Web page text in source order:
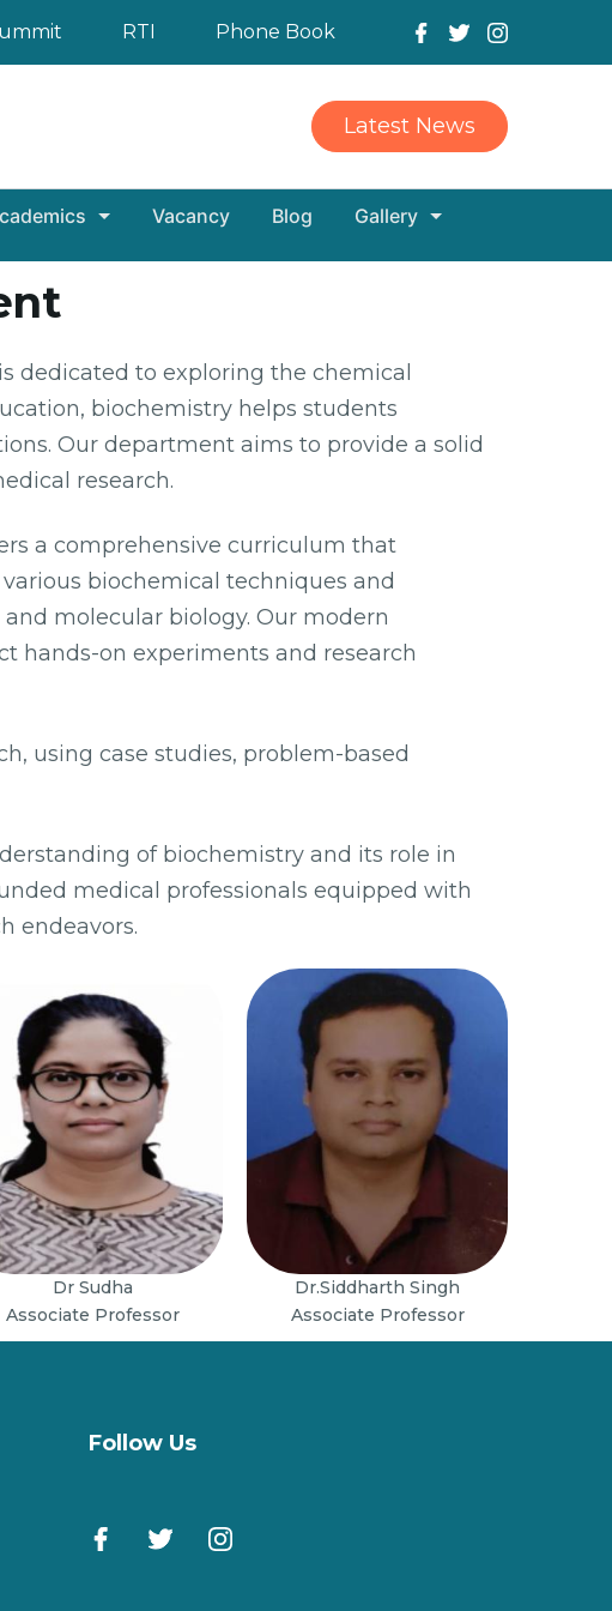
RTI Phone Book
Latest News
Vacancy Blog
Gallery
dedicated to exploring the chemical
biochemistry helps students
Our department aims to provide a solid
research.
a comprehensive curriculum that
biochemical techniques and
molecular biology. Our modern
hands-on experiments and research
using case studies, problem-based
of biochemistry and its role in
medical professionals equipped with
endeavors.
Dr Sudha
Associate Professor
Dr.Siddharth Singh
Associate Professor
Follow Us